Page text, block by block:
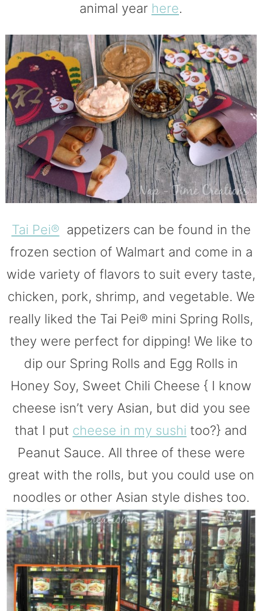
animal year here.
Tai Pei® appetizers can be found in the
frozen section of Walmart and come in a
wide variety of flavors to suit every taste,
chicken, pork, shrimp, and vegetable. We
really liked the Tai Pei® mini Spring Rolls,
they were perfect for dipping! We like to
dip our Spring Rolls and Egg Rolls in
Honey Soy, Sweet Chili Cheese { I know
cheese isn’t very Asian, but did you see
that I put cheese in my sushi too?} and
Peanut Sauce. All three of these were
great with the rolls, but you could use on
noodles or other Asian style dishes too.